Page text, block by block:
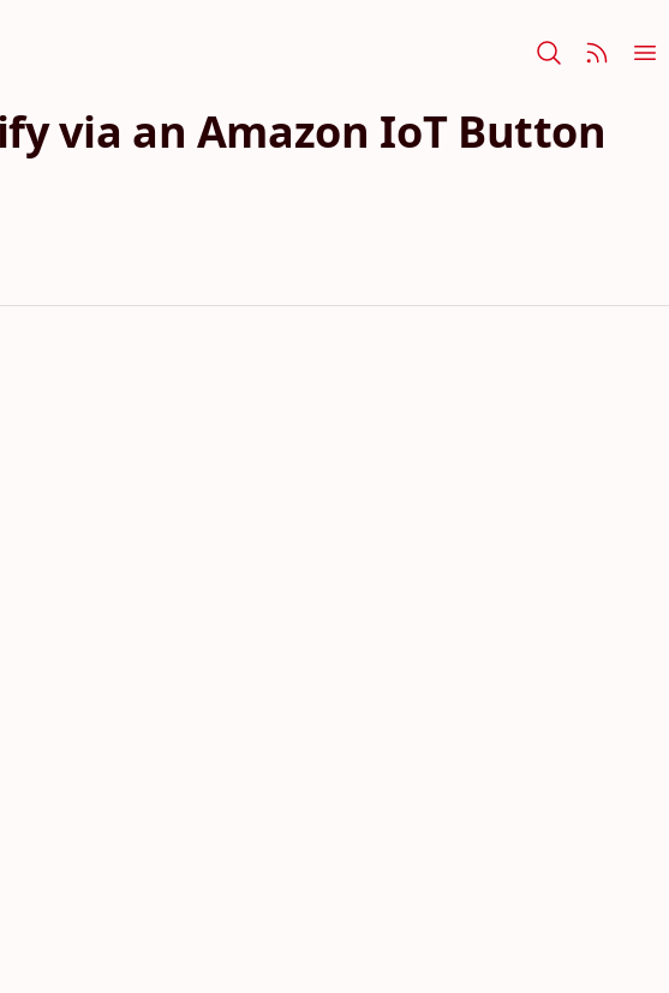
via an Amazon IoT Button